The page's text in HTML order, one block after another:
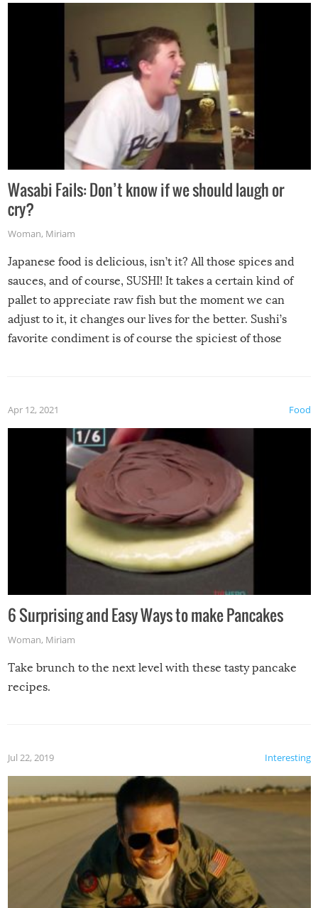
Wasabi Fails: Don’t know if we should laugh or
cry?
Woman, Miriam
Japanese food is delicious, isn’t it? All those spices and
sauces, and of course, SUSHI! It takes a certain kind of
pallet to appreciate raw fish but the moment we can
adjust to it, it changes our lives for the better. Sushi’s
favorite condiment is of course the spiciest of those
Food
Apr 12, 2021
6 Surprising and Easy Ways to make Pancakes
Woman, Miriam
Take brunch to the next level with these tasty pancake
recipes.
Interesting
Jul 22, 2019